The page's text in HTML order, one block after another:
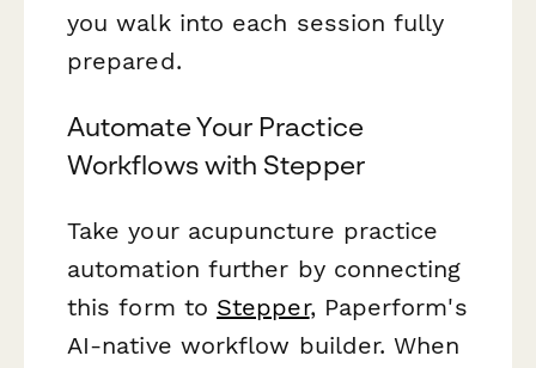
you walk into each session fully
prepared.
Automate Your Practice
Workflows with Stepper
Take your acupuncture practice
automation further by connecting
this form to Stepper, Paperform's
AI-native workflow builder. When